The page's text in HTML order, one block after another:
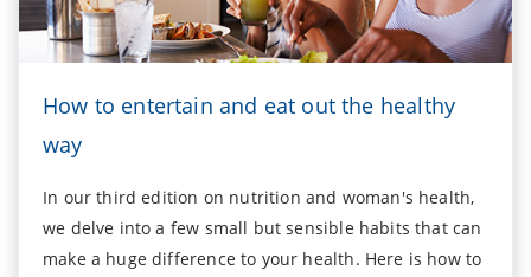
How to entertain and eat out the healthy
way
In our third edition on nutrition and woman's health,
we delve into a few small but sensible habits that can
make a huge difference to your health. Here is how to